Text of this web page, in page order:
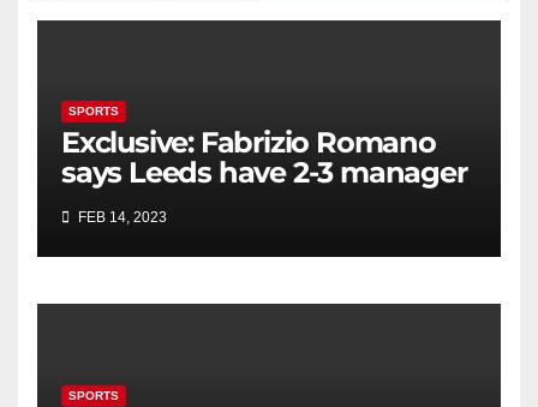
SPORTS
Exclusive: Fabrizio Romano
says Leeds have 2-3 manager
on Steven Gerrard
FEB 14, 2023
SPORTS